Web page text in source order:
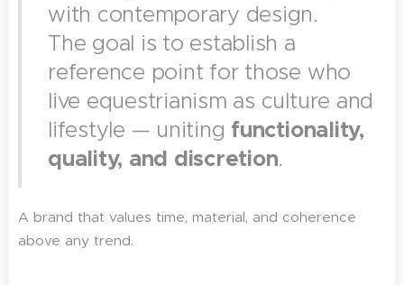
with contemporary design.
The goal is to establish a
reference point for those who
live equestrianism as culture and
lifestyle — uniting functionality,
quality, and discretion.
A brand that values time, material, and coherence
above any trend.